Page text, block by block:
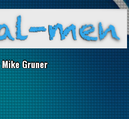
MikeGruner